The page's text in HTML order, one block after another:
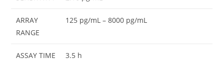
ARRAY
RANGE
125 pg/mL – 8000 pg/mL
ASSAY TIME 3.5 h